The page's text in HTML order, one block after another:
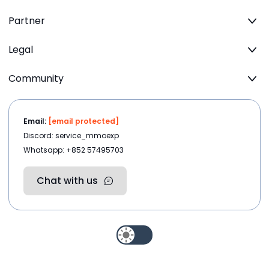
Partner
Legal
Community
Email: [email protected]
Discord: service_mmoexp
Whatsapp: +852 57495703
Chat with us